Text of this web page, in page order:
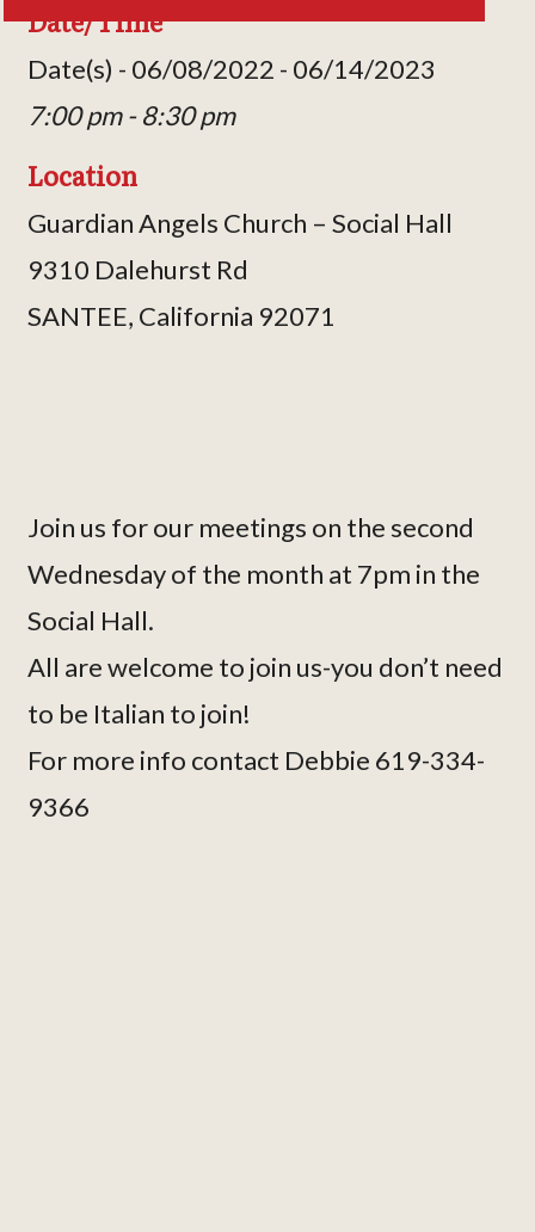
Date/Time
Date(s) - 06/08/2022 - 06/14/2023
7:00 pm - 8:30 pm
Location
Guardian Angels Church – Social Hall
9310 Dalehurst Rd
SANTEE, California 92071
Join us for our meetings on the second
Wednesday of the month at 7pm in the
Social Hall.
All are welcome to join us-you don’t need
to be Italian to join!
For more info contact Debbie 619-334-
9366